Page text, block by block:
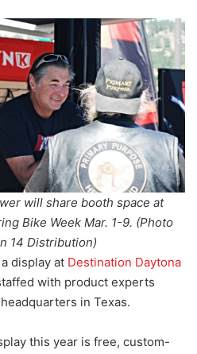
will share booth space at
Bike Week Mar. 1-9. (Photo
14 Distribution)
display at Destination Daytona
with product experts
in Texas.
this year is free, custom-